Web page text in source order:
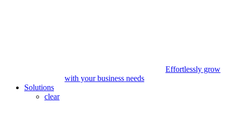
Effortlessly grow
with your business needs
Solutions
clear